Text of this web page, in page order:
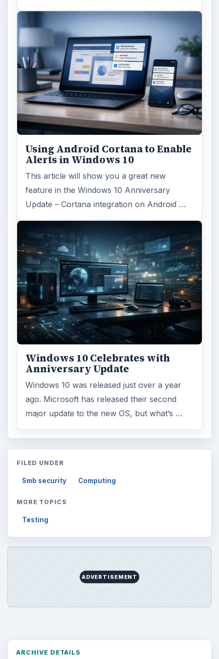
Using Android Cortana to Enable
Alerts in Windows 10
This article will show you a great new
feature in the Windows 10 Anniversary
Update – Cortana integration on Android …
Windows 10 Celebrates with
Anniversary Update
Windows 10 was released just over a year
ago. Microsoft has released their second
major update to the new OS, but what’s …
FILED UNDER
Smb security Computing
MORE TOPICS
Testing
ADVERTISEMENT
ARCHIVE DETAILS